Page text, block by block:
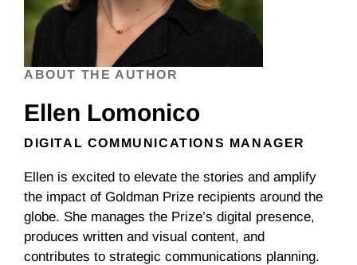
ABOUT THE AUTHOR
Ellen Lomonico
DIGITAL COMMUNICATIONS MANAGER
Ellen is excited to elevate the stories and amplify
the impact of Goldman Prize recipients around the
globe. She manages the Prize’s digital presence,
produces written and visual content, and
contributes to strategic communications planning.